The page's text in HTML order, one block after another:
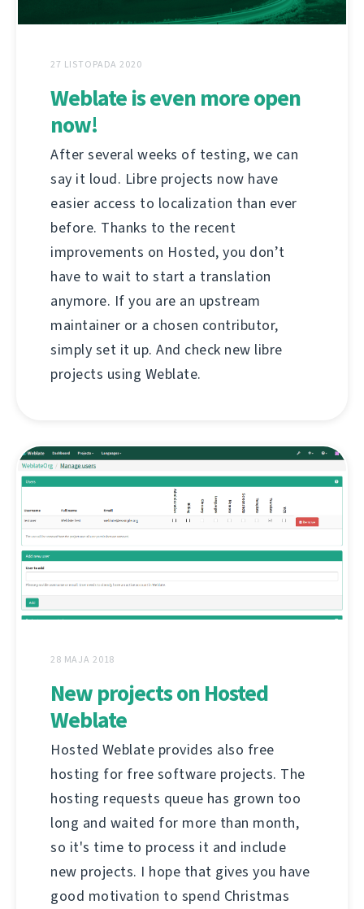
27 LISTOPADA 2020
Weblate is even more open
now!
After several weeks of testing, we can
say it loud. Libre projects now have
easier access to localization than ever
before. Thanks to the recent
improvements on Hosted, you don’t
have to wait to start a translation
anymore. If you are an upstream
maintainer or a chosen contributor,
simply set it up. And check new libre
projects using Weblate.
28 MAJA 2018
New projects on Hosted
Weblate
Hosted Weblate provides also free
hosting for free software projects. The
hosting requests queue has grown too
long and waited for more than month,
so it's time to process it and include
new projects. I hope that gives you have
good motivation to spend Christmas